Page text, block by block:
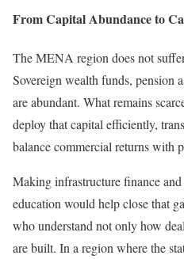
From Capital Abundance to
The MENA region does not
Sovereign wealth funds, pension
are abundant. What remains
deploy that capital efficiently,
balance commercial returns with
Making infrastructure finance
education would help close that
who understand not only how
are built. In a region where the